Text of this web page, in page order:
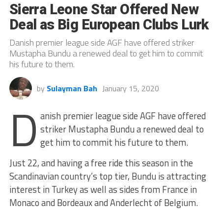
Sierra Leone Star Offered New
Deal as Big European Clubs Lurk
Danish premier league side AGF have offered striker
Mustapha Bundu a renewed deal to get him to commit
his future to them.
by Sulayman Bah January 15, 2020
D anish premier league side AGF have offered
striker Mustapha Bundu a renewed deal to
get him to commit his future to them.
Just 22, and having a free ride this season in the
Scandinavian country’s top tier, Bundu is attracting
interest in Turkey as well as sides from France in
Monaco and Bordeaux and Anderlecht of Belgium.